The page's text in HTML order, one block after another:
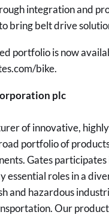
integration and
bring belt drive
portfolio is now
bike.
plc
of innovative,
portfolio of
Gates
essential roles in a
and hazardous
Our